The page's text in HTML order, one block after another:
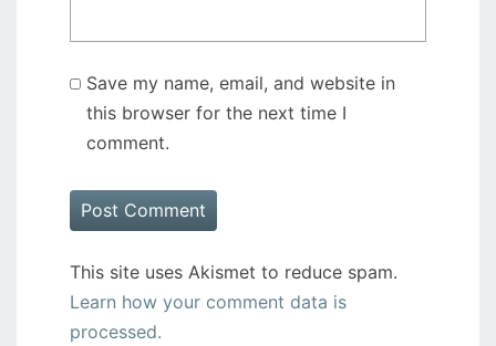
Save my name, email, and website in
this browser for the next time I
comment.
This site uses Akismet to reduce spam.
Learn how your comment data is
processed.